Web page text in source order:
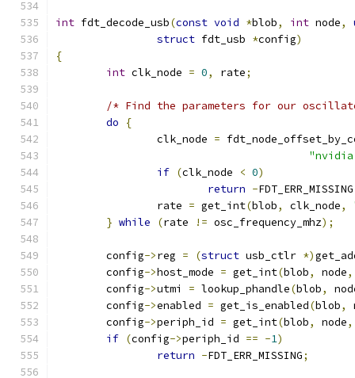
int fdt_decode_usb(const void *blob, int node,
struct fdt_usb *config)
{
int clk_node = 0, rate;
/* Find the parameters for our
do
{
		clk_node
=
if (clk_node < 0)
return -FDT_ERR_MISSING
		rate
= get_int(blob, clk_node,
} while (rate != osc_frequency_mhz);
	config
->reg = (struct usb_ctlr *)
	config
->host_mode = get_int(blob, node,
	config
->utmi = lookup_phandle(blob,
	config
->enabled = get_is_enabled(blob,
	config
->periph_id = get_int(blob, node,
if (config->periph_id == -1)
return -FDT_ERR_MISSING;